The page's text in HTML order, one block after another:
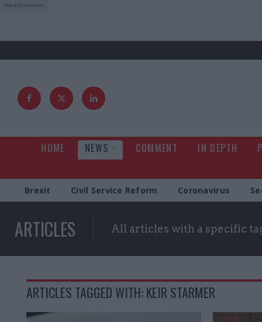
HOME NEWS COMMENT IN DEPTH
Brexit Civil Service Reform Coronavirus
ARTICLES All articles with a specific
ARTICLES TAGGED WITH: KEIR STARMER